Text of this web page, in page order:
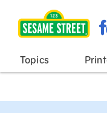
Main Menu
Topics